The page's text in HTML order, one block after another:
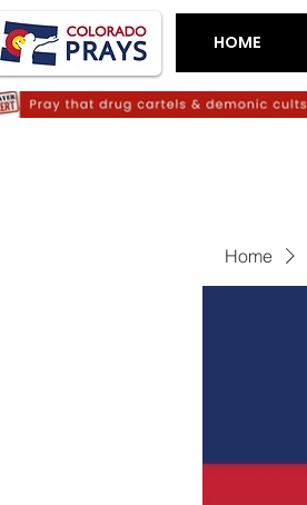
HOME
Home